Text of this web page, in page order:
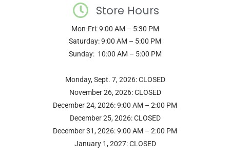
Store Hours
Mon-Fri: 9:00 AM – 5:30 PM
Saturday: 9:00 AM – 5:00 PM
Sunday: 10:00 AM – 5:00 PM
Monday, Sept. 7, 2026: CLOSED
November 26, 2026: CLOSED
December 24, 2026: 9:00 AM – 2:00 PM
December 25, 2026: CLOSED
December 31, 2026: 9:00 AM – 2:00 PM
January 1, 2027: CLOSED